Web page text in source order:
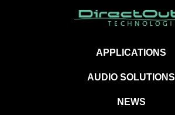
APPLICATIONS
AUDIO SOLUTIONS
NEWS